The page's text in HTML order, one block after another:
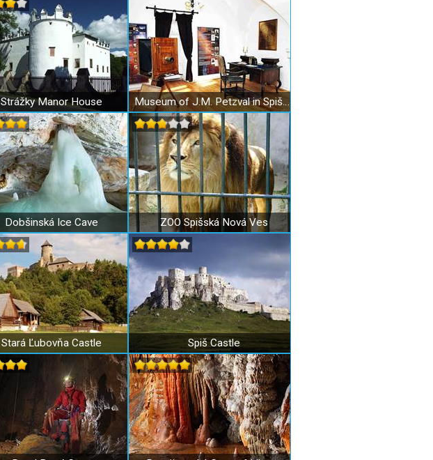
Strážky Manor House Museum of J.M. Petzval in SpišskáBelá
Dobšinská Ice Cave ZOO Spišská Nová Ves
Stará Ľubovňa Castle Spiš Castle